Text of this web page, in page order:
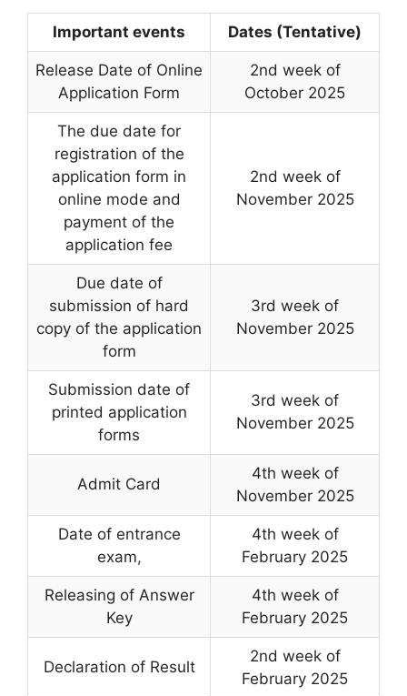
Important events Dates (Tentative)
Release Date of Online
Application Form
2nd week of
October 2025
The due date for
registration of the
application form in
online mode and
payment of the
application fee
2nd week of
November 2025
Due date of
submission of hard
copy of the application
form
3rd week of
November 2025
Submission date of
printed application
forms
3rd week of
November 2025
Admit Card
4th week of
November 2025
Date of entrance
exam,
4th week of
February 2025
Releasing of Answer
Key
4th week of
February 2025
Declaration of Result
2nd week of
February 2025